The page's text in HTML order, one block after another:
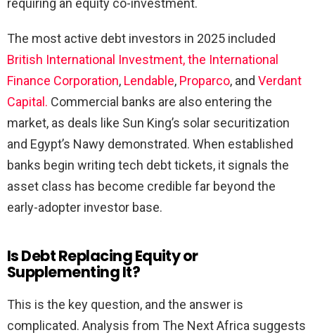
requiring an equity co-investment.
The most active debt investors in 2025 included
British International Investment, the International
Finance Corporation, Lendable, Proparco, and Verdant
Capital. Commercial banks are also entering the
market, as deals like Sun King’s solar securitization
and Egypt’s Nawy demonstrated. When established
banks begin writing tech debt tickets, it signals the
asset class has become credible far beyond the
early-adopter investor base.
Is Debt Replacing Equity or
Supplementing It?
This is the key question, and the answer is
complicated. Analysis from The Next Africa suggests